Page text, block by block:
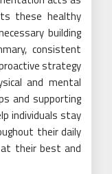
these healthy
building
consistent
strategy
and mental
and supporting
individuals stay
their daily
their best and